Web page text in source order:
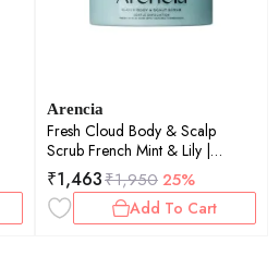
Arencia
Fresh Cloud Body & Scalp
Scrub French Mint & Lily |
Exfoliating | Scalp Care |
260gm
₹1,463₹1,950 25%
Add To Cart